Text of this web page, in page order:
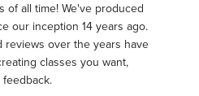
of all time! We've produced
our inception 14 years ago.
reviews over the years have
classes you want,